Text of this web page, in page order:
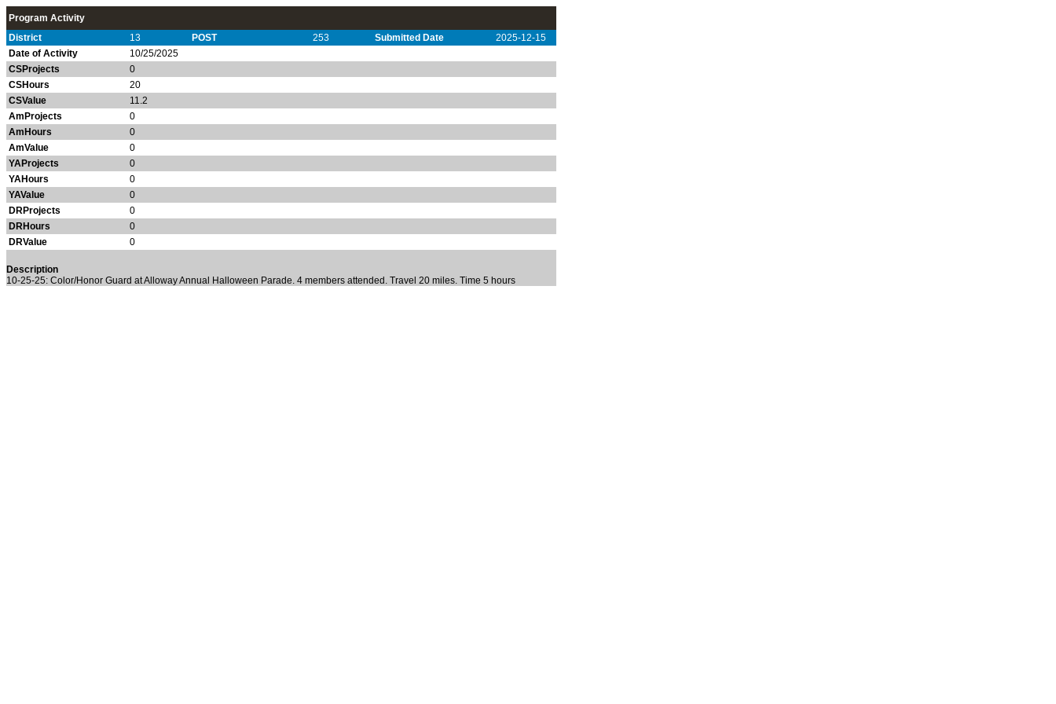
Program Activity
District
13 POST 253 Submitted Date
2025-12-15
Date of Activity
10/25/2025
CSProjects
0
CSHours
20
CSValue
11.2
AmProjects
0
AmHours
0
AmValue
0
YAProjects
0
YAHours
0
YAValue
0
DRProjects
0
DRHours
0
DRValue
0
Description
10-25-25: Color/Honor Guard at Alloway Annual Halloween Parade. 4 members attended. Travel 20 miles. Time 5 hours